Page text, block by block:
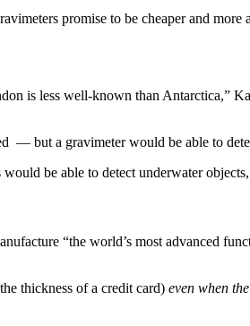
promise to be cheaper and
is less well-known than
— but a gravimeter would be able to
be able to detect underwater
“the world’s most advanced
thickness of a credit card) even when